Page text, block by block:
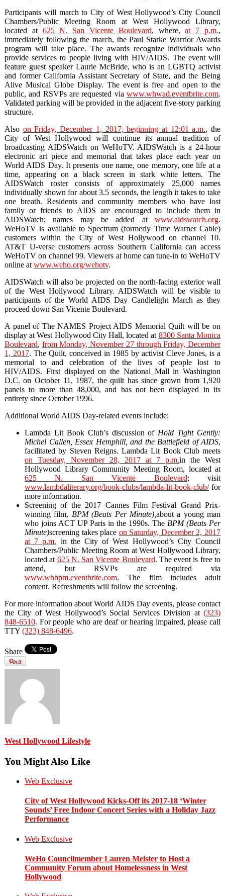
Participants will march to City of West Hollywood’s City Council
Chambers/Public Meeting Room at West Hollywood Library,
located at 625 N. San Vicente Boulevard, where,at 7 p.m.,
immediately following the march, the Paul Starke Warrior Awards
program will take place. The awards recognize individuals who
provide services to people living with HIV/AIDS. The event will
feature guest speaker Laurie McBride, who is an LGBTQ activist
and former California Assistant Secretary of State, and the Being
Alive Musical Globe Display. The event is free and open to the
public, and RSVPs are requested via www.whwad.eventbrite.com.
Validated parking will be provided in the adjacent five-story parking
structure.
Also on Friday, December 1, 2017, beginning at 12:01 a.m., the
City of West Hollywood will continue its annual tradition of
broadcasting AIDSWatch on WeHoTV. AIDSWatch is a 24-hour
electronic art piece and memorial that takes place each year on
World AIDS Day. It presents one name, one memory, one life at a
time, appearing on a black screen in stark white letters. The
AIDSWatch roster consists of approximately 25,000 names
individually shown for about 3.5 seconds, the length it takes to take
one breath. Residents and community members who have lost
family or friends to AIDS are encouraged to include them in
AIDSWatch; names may be added at www.aidswatch.org.
WeHoTV is available to Spectrum (formerly Time Warner Cable)
customers within the City of West Hollywood on channel 10.
AT&T U-verse customers across Southern California can access
WeHoTV on channel 99. Viewers at home can tune-in to WeHoTV
online at www.weho.org/wehotv.
AIDSWatch will also be projected on the north-facing exterior wall
of the West Hollywood Library. AIDSWatch will be visible to
participants of the World AIDS Day Candlelight March as they
proceed down San Vicente Boulevard.
A panel of The NAMES Project AIDS Memorial Quilt will be on
display at West Hollywood City Hall, located at 8300 Santa Monica
Boulevard, from Monday, November 27 through Friday, December
1, 2017. The Quilt, conceived in 1985 by activist Cleve Jones, is a
memorial to and celebration of the lives of people lost to
HIV/AIDS. First displayed on the National Mall in Washington
D.C. on October 11, 1987, the quilt has since grown from 1,920
panels to more than 48,000, and has not been displayed in its
entirety since October 1996.
Additional World AIDS Day-related events include:
Lambda Lit Book Club’s discussion of Hold Tight Gently:
Michel Callen, Essex Hemphill, and the Battlefield of AIDS,
facilitated by Steven Reigns. Lambda Lit Book Club meets
on Tuesday, November 28, 2017 at 7 p.m.in the West
Hollywood Library Community Meeting Room, located at
625 N. San Vicente Boulevard; visit
www.lambdaliterary.org/book-clubs/lambda-lit-book-club/for
more information.
Screening of the 2017 Cannes Film Festival Grand Prix-
winning film, BPM (Beats Per Minute), about a young man
who joins ACT UP Paris in the 1990s. The BPM (Beats Per
Minute)screening takes place on Saturday, December 2, 2017
at 7 p.m. in the City of West Hollywood’s City Council
Chambers/Public Meeting Room at West Hollywood Library,
located at 625 N. San Vicente Boulevard. The event is free to
attend, but RSVPs are required via
www.whbpm.eventbrite.com. The film includes adult
content. Refreshments will follow the screening.
For more information about World AIDS Day events, please contact
the City of West Hollywood’s Social Services Division at (323)
848-6510. For people who are deaf or hearing impaired, please call
TTY (323) 848-6496.
Share
West Hollywood Lifestyle
You Might Also Like
Web Exclusive
City of West Hollywood Kicks-Off its 2017-18 ‘Winter
Sounds’ Free Indoor Concert Series with a Holiday Jazz
Performance
Web Exclusive
WeHo Councilmember Lauren Meister to Host a
Community Forum about Homelessness in West
Hollywood